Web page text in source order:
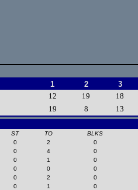
1 2 3
12 19 18
19 8 13
ST TO BLKS
0 2 0
0 4 0
0 1 0
0 0 0
0 2 0
0 1 0